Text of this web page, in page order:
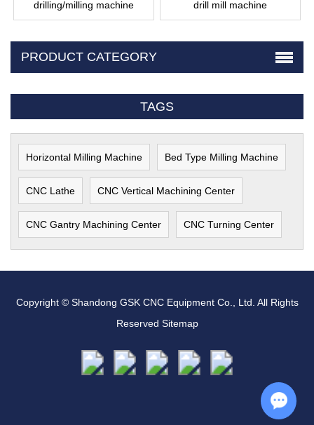
drilling/milling machine drill mill machine
PRODUCT CATEGORY
TAGS
Horizontal Milling Machine Bed Type Milling Machine
CNC Lathe CNC Vertical Machining Center
CNC Gantry Machining Center CNC Turning Center
Copyright © Shandong GSK CNC Equipment Co., Ltd. All Rights
Reserved Sitemap